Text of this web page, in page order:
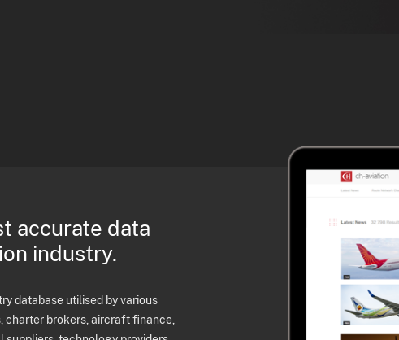
accurate data
industry.
database utilised by various
charter brokers, aircraft finance,